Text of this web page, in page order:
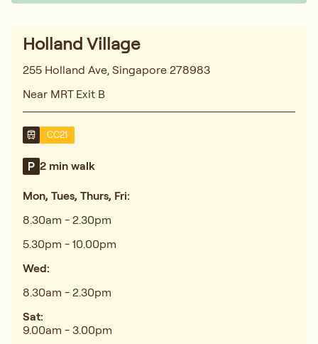
Holland Village
255 Holland Ave, Singapore 278983
Near MRT Exit B
CC21
2 min walk
Mon, Tues, Thurs, Fri:
8.30am - 2.30pm
5.30pm - 10.00pm
Wed:
8.30am - 2.30pm
Sat:
9.00am - 3.00pm